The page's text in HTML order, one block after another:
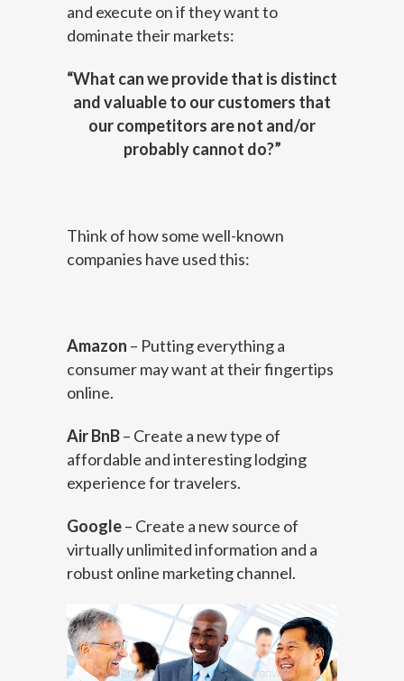
and execute on if they want to
dominate their markets:
“What can we provide that is distinct
and valuable to our customers that
our competitors are not and/or
probably cannot do?”
Think of how some well-known
companies have used this:
Amazon – Putting everything a
consumer may want at their fingertips
online.
Air BnB– Create a new type of
affordable and interesting lodging
experience for travelers.
Google– Create a new source of
virtually unlimited information and a
robust online marketing channel.